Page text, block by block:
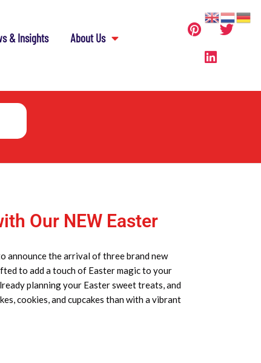
& Insights
About Us
Our NEW Easter
announce the arrival of three brand new
to add a touch of Easter magic to your
planning your Easter sweet treats, and
cookies, and cupcakes than with a vibrant